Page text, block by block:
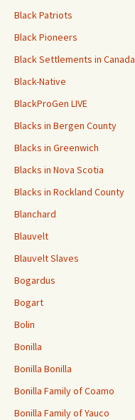
Black Patriots
Black Pioneers
Black Settlements in Canada
Black-Native
BlackProGen LIVE
Blacks in Bergen County
Blacks in Greenwich
Blacks in Nova Scotia
Blacks in Rockland County
Blanchard
Blauvelt
Blauvelt Slaves
Bogardus
Bogart
Bolin
Bonilla
Bonilla Bonilla
Bonilla Family of Coamo
Bonilla Family of Yauco